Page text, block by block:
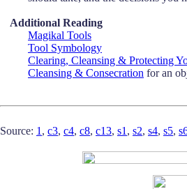
Additional Reading
Magikal Tools
Tool Symbology
Clearing, Cleansing & Protecting
Cleansing & Consecration for an
Source: 1 , c3, c4, c8, c13, s1 , s2, s4, s5,